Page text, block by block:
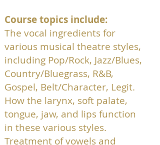
Course topics include:
The vocal ingredients for
various musical theatre styles,
including Pop/Rock, Jazz/Blues,
Country/Bluegrass, R&B,
Gospel, Belt/Character, Legit.
How the larynx, soft palate,
tongue, jaw, and lips function
in these various styles.
Treatment of vowels and